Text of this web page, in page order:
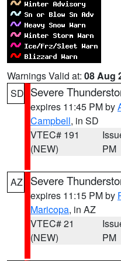
Warnings Valid at: 08 Aug
SD Severe
expires 11:45 PM by
Campbell, in SD
VTEC# 191
(NEW)
PM
AZ Severe
expires 11:15 PM by
Maricopa, in AZ
VTEC# 21
(NEW)
PM